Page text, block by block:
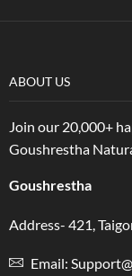
ABOUT US
Join our 20,000+
Goushrestha
Goushrestha
Address- 421,
Email: